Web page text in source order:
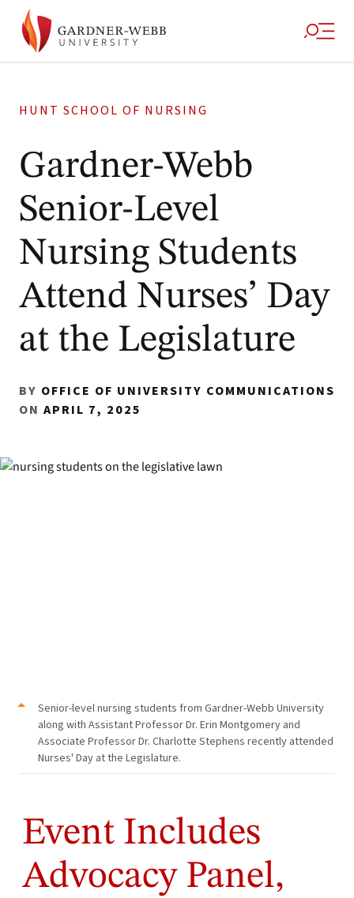
HUNT SCHOOL OF NURSING
Gardner-Webb
Senior-Level
Nursing Students
Attend Nurses’ Day
at the Legislature
BY OFFICE OF UNIVERSITY COMMUNICATIONS
ON APRIL 7, 2025
Senior-level nursing students from Gardner-Webb University
along with Assistant Professor Dr. Erin Montgomery and
Associate Professor Dr. Charlotte Stephens recently attended
Nurses' Day at the Legislature.
Event Includes
Advocacy Panel,